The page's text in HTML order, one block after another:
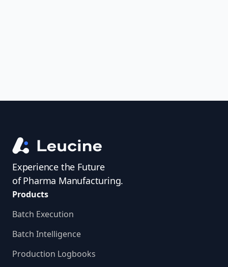
Experience the Future
of Pharma Manufacturing.
Products
Batch Execution
Batch Intelligence
Production Logbooks